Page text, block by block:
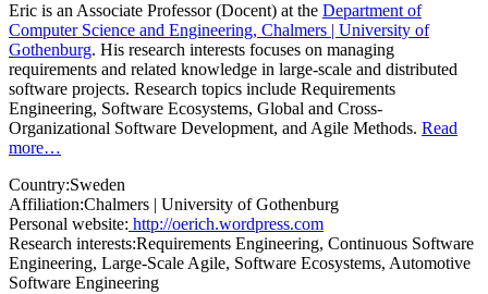
Eric is an Associate Professor (Docent) at the Department of
Computer Science and Engineering, Chalmers | University of
Gothenburg. His research interests focuses on managing
requirements and related knowledge in large-scale and distributed
software projects. Research topics include Requirements
Engineering, Software Ecosystems, Global and Cross-
Organizational Software Development, and Agile Methods. Read
more…
Country:Sweden
Affiliation:Chalmers | University of Gothenburg
Personal website: http://oerich.wordpress.com
Research interests:Requirements Engineering, Continuous Software
Engineering, Large-Scale Agile, Software Ecosystems, Automotive
Software Engineering